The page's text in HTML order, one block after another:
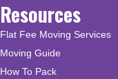
Resources
Flat Fee Moving Services
Moving Guide
How To Pack